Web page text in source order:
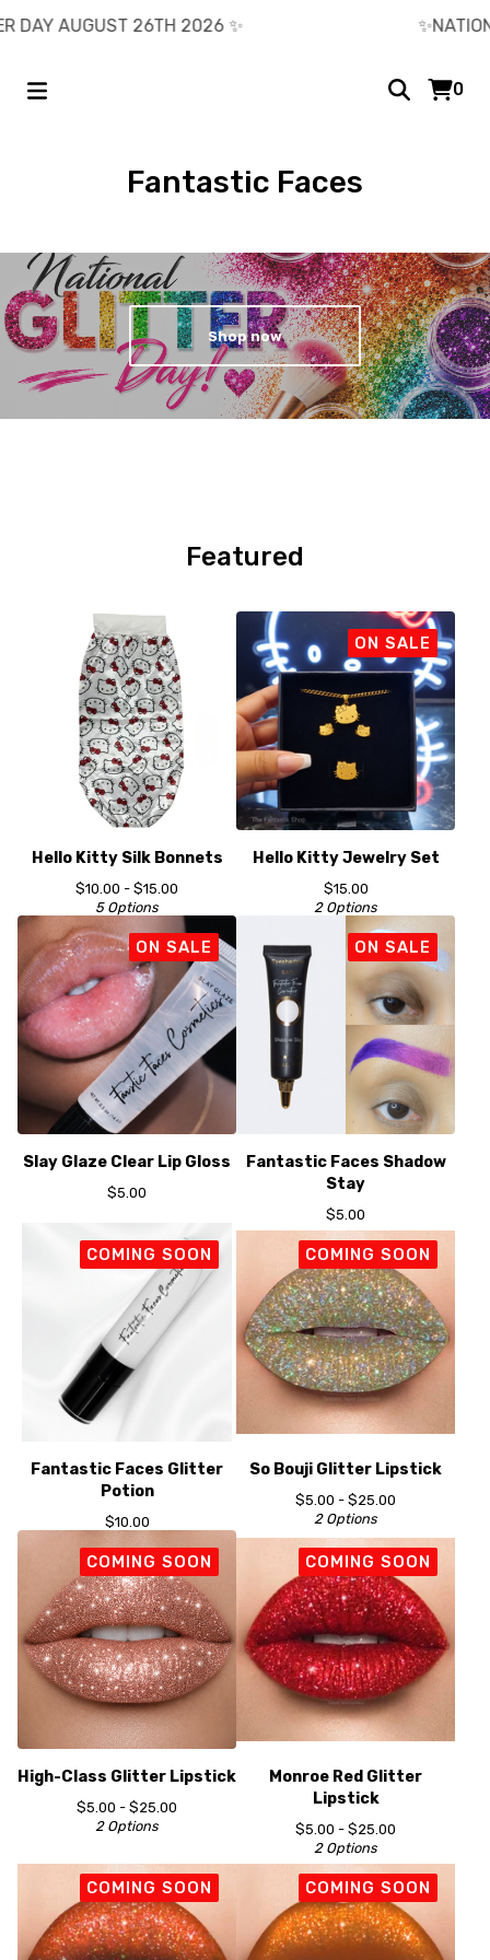
AUGUST 26TH 2026 ✨️
0
Fantastic Faces
Shop now
Featured
Hello Kitty Silk Bonnets
$10.00 - $15.00
5 Options
ON SALE
Hello Kitty Jewelry Set
$15.00
2 Options
ON SALE
Slay Glaze Clear Lip Gloss
$5.00
ON SALE
Fantastic Faces Shadow
Stay
$5.00
COMING SOON
Fantastic Faces Glitter
Potion
$10.00
COMING SOON
So Bouji Glitter Lipstick
$5.00 - $25.00
2 Options
COMING SOON
High-Class Glitter Lipstick
$5.00 - $25.00
2 Options
COMING SOON
Monroe Red Glitter
Lipstick
$5.00 - $25.00
2 Options
COMING SOON COMING SOON